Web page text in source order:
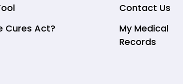
Cures Act?
Contact Us
My Medical
Records